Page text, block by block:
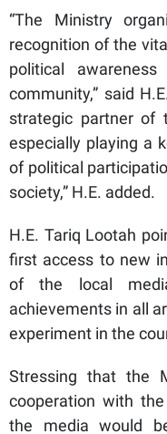
“The Ministry
recognition of the
political
community,” said
strategic partner of
especially playing a
of political
society,” H.E. added.
H.E. Tariq Lootah
first access to new
of the local
achievements in all
experiment in the
Stressing that the
cooperation with
the media would